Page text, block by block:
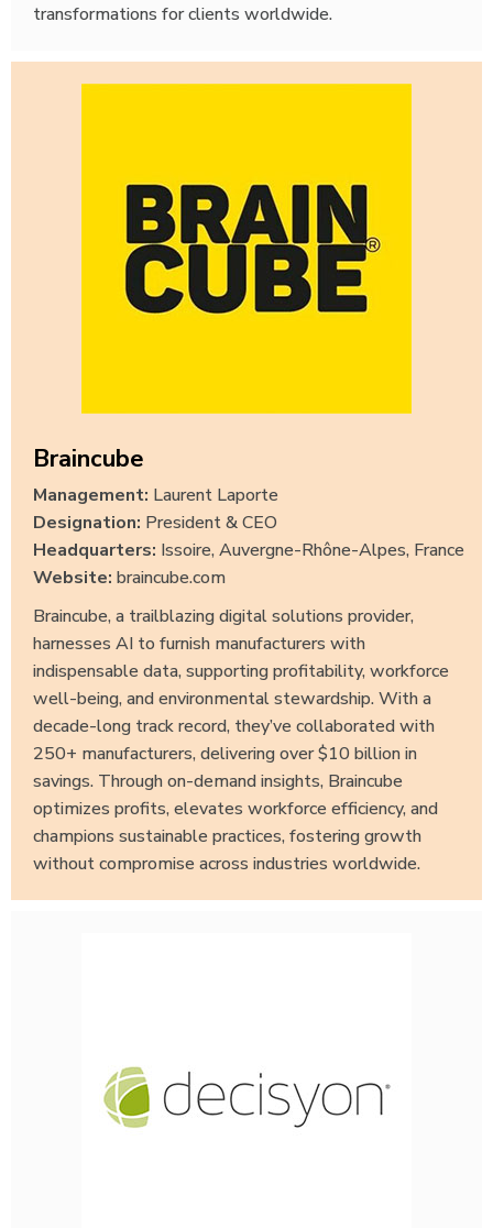
transformations for clients worldwide.
Braincube
Management: Laurent Laporte
Designation: President & CEO
Headquarters: Issoire, Auvergne-Rhône-Alpes, France
Website: braincube.com
Braincube, a trailblazing digital solutions provider,
harnesses AI to furnish manufacturers with
indispensable data, supporting profitability, workforce
well-being, and environmental stewardship. With a
decade-long track record, they’ve collaborated with
250+ manufacturers, delivering over $10 billion in
savings. Through on-demand insights, Braincube
optimizes profits, elevates workforce efficiency, and
champions sustainable practices, fostering growth
without compromise across industries worldwide.